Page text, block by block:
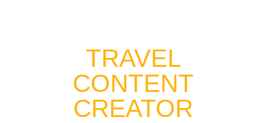
TRAVEL
CONTENT
CREATOR